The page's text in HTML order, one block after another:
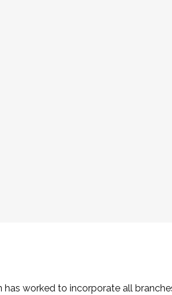
worked to incorporate all